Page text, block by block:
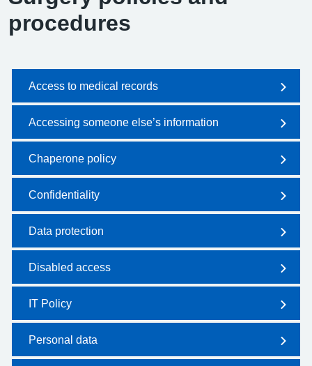
procedures
Access to medical records
Accessing someone else’s information
Chaperone policy
Confidentiality
Data protection
Disabled access
IT Policy
Personal data